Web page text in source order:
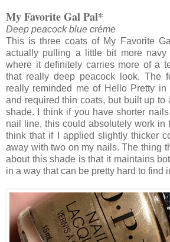
My Favorite Gal Pal*
Deep peacock blue créme
This is three coats of My Favorite
actually pulling a little bit more
where it definitely carries more of a
that really deep peacock look. The
really reminded me of Hello Pretty
and required thin coats, but built up to
shade. I think if you have shorter
nail line, this could absolutely work in
think that if I applied slightly thicker
away with two on my nails. The thing
about this shade is that it maintains
in a way that can be pretty hard to find